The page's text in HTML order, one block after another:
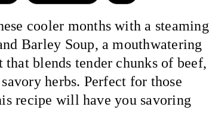
cooler months with a steaming
Barley Soup, a mouthwatering
that blends tender chunks of beef,
herbs. Perfect for those
recipe will have you savoring